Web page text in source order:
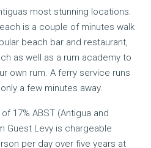
most stunning locations.
is a couple of minutes walk
beach bar and restaurant,
as well as a rum academy to
own rum. A ferry service runs
a few minutes away.
17% ABST (Antigua and
Guest Levy is chargeable
per day over five years at